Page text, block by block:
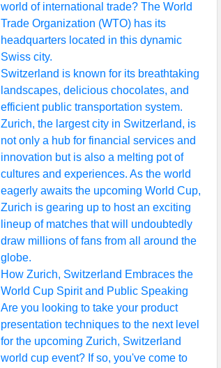
world of international trade? The World
Trade Organization (WTO) has its
headquarters located in this dynamic
Swiss city.
Switzerland is known for its breathtaking
landscapes, delicious chocolates, and
efficient public transportation system.
Zurich, the largest city in Switzerland, is
not only a hub for financial services and
innovation but is also a melting pot of
cultures and experiences. As the world
eagerly awaits the upcoming World Cup,
Zurich is gearing up to host an exciting
lineup of matches that will undoubtedly
draw millions of fans from all around the
globe.
How Zurich, Switzerland Embraces the
World Cup Spirit and Public Speaking
Are you looking to take your product
presentation techniques to the next level
for the upcoming Zurich, Switzerland
world cup event? If so, you've come to